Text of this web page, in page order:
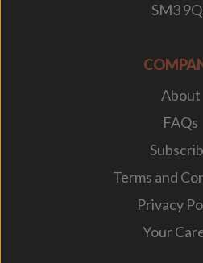
SM3
About
FAQs
Terms and
Privacy
Your